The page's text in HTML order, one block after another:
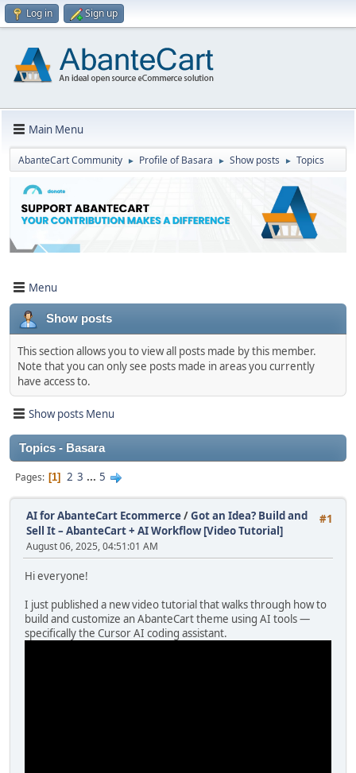
Log in Sign up
Main Menu
AbanteCart Community ► Profile of Basara ► Show posts ► Topics
Menu
Show posts
This section allows you to view all posts made by this member.
Note that you can only see posts made in areas you currently
have access to.
Show posts Menu
Topics - Basara
Pages 1 2 3 ... 5
#1
AI for AbanteCart Ecommerce/Got an Idea? Build and
Sell It – AbanteCart + AI Workflow [Video Tutorial]
August 06, 2025, 04:51:01 AM
Hi everyone!
I just published a new video tutorial that walks through how to
build and customize an AbanteCart theme using AI tools —
specifically the Cursor AI coding assistant.